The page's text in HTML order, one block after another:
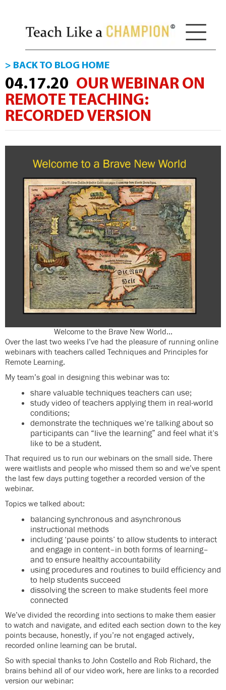
> BACK TO BLOG HOME
04.17.20 OUR WEBINAR ON
REMOTE TEACHING:
RECORDED VERSION
Welcome to the Brave New World…
Over the last two weeks I’ve had the pleasure of running online
webinars with teachers called Techniques and Principles for
Remote Learning.
My team’s goal in designing this webinar was to:
share valuable techniques teachers can use;
study video of teachers applying them in real-world
conditions;
demonstrate the techniques we’re talking about so
participants can “live the learning” and feel what it’s
like to be a student.
That required us to run our webinars on the small side. There
were waitlists and people who missed them so and we’ve spent
the last few days putting together a recorded version of the
webinar.
Topics we talked about:
balancing synchronous and asynchronous
instructional methods
including ‘pause points’ to allow students to interact
and engage in content–in both forms of learning–
and to ensure healthy accountability
using procedures and routines to build efficiency and
to help students succeed
dissolving the screen to make students feel more
connected
We’ve divided the recording into sections to make them easier
to watch and navigate, and edited each section down to the key
points because, honestly, if you’re not engaged actively,
recorded online learning can be brutal.
So with special thanks to John Costello and Rob Richard, the
brains behind all of our video work, here are links to a recorded
version our webinar: